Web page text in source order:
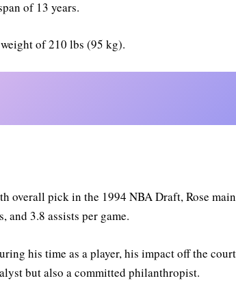
of 13 years.
of 210 lbs (95 kg).
overall pick in the 1994 NBA Draft, Rose
and 3.8 assists per game.
his time as a player, his impact off the
but also a committed philanthropist.